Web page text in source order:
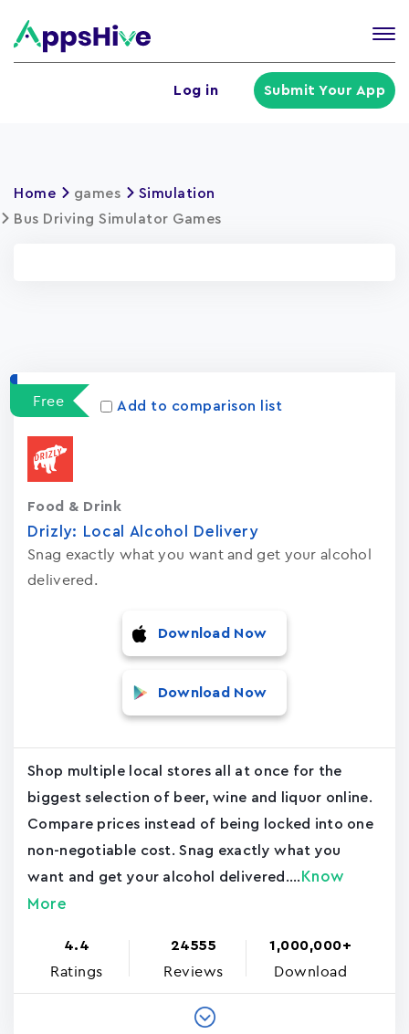
Log in Submit Your App
Home games
Simulation
Bus Driving Simulator Games
Free
Add to comparison list
Drizly: Local Alcohol Delivery
Snag exactly what you want and get your alcohol
delivered.
Food & Drink
Download Now
Download Now
Shop multiple local stores all at once for the
biggest selection of beer, wine and liquor online.
Compare prices instead of being locked into one
non-negotiable cost. Snag exactly what you
want and get your alcohol delivered.... Know
More
4.4
Ratings
24555
Reviews
1,000,000+
Download